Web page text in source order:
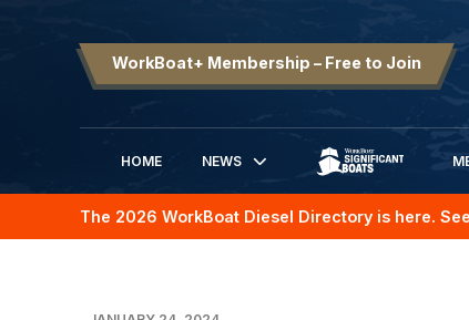
WorkBoat+ Membership – Free to Join
HOME
NEWS
SIGNIFICANT BOATS
The 2026 WorkBoat Diesel Directory is here.